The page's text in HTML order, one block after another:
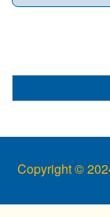
Copyright ©